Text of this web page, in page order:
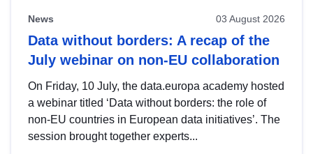
News 03 August 2026
Data without borders: A recap of the
July webinar on non-EU collaboration
On Friday, 10 July, the data.europa academy hosted
a webinar titled ‘Data without borders: the role of
non-EU countries in European data initiatives’. The
session brought together experts...